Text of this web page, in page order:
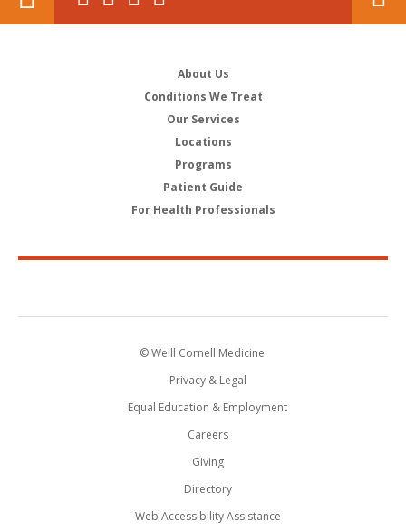
About Us
Conditions We Treat
Our Services
Locations
Programs
Patient Guide
For Health Professionals
© Weill Cornell Medicine.
Privacy & Legal
Equal Education & Employment
Careers
Giving
Directory
Web Accessibility Assistance